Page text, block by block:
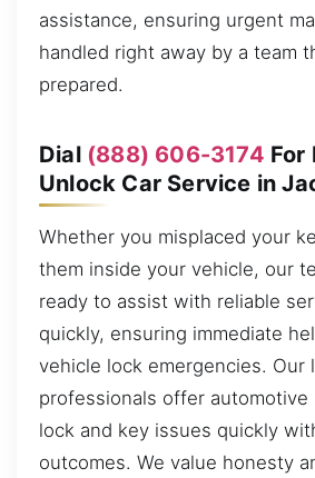
assistance, ensuring urgent
handled right away by a team
prepared.
Dial (888) 606-3174 For
Unlock Car Service in
Whether you misplaced your
them inside your vehicle, our
ready to assist with reliable
quickly, ensuring immediate
vehicle lock emergencies. Our
professionals offer
lock and key issues quickly
outcomes. We value honesty